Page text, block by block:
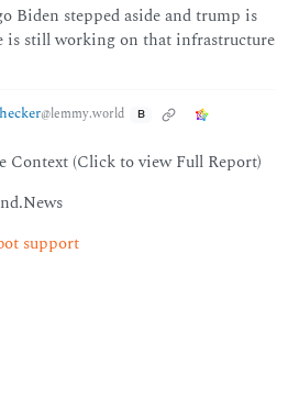
Biden stepped aside and trump is
is still working on that infrastructure
@lemmy.world B
Context (Click to view Full Report)
support